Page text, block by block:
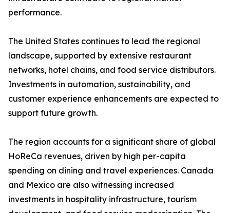
performance.
The United States continues to lead the regional
landscape, supported by extensive restaurant
networks, hotel chains, and food service distributors.
Investments in automation, sustainability, and
customer experience enhancements are expected to
support future growth.
The region accounts for a significant share of global
HoReCa revenues, driven by high per-capita
spending on dining and travel experiences. Canada
and Mexico are also witnessing increased
investments in hospitality infrastructure, tourism